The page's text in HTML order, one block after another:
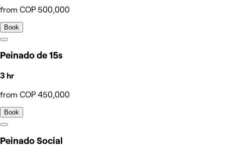
from COP 500,000
Book
Peinado de 15s
3 hr
from COP 450,000
Book
Peinado Social